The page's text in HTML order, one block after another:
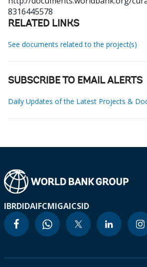
8316445578
RELATED LINKS
See documents related to the project(s)
SUBSCRIBE TO EMAIL ALERTS
Daily Updates of the Latest Projects &
IBRDIDAIFCMIGAICSID